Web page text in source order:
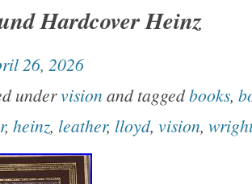
or in poor condition,
information on
of Frank Lloyd Wright. FLW
Quartet, 1977. FLW – The
FLW – A Testament, Bramhall
Hardcover Heinz
26, 2026
undervision and taggedbooks,
, heinz, leather, lloyd, vision,